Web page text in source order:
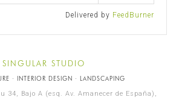
Delivered by FeedBurner
SINGULAR STUDIO
· INTERIOR DESIGN · LANDSCAPING
34, Bajo A (esq. Av. Amanecer de España),